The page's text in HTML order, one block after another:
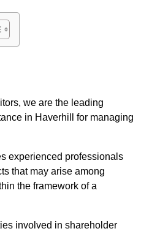
we are the leading
in Haverhill for managing
experienced professionals
that may arise among
the framework of a
involved in shareholder